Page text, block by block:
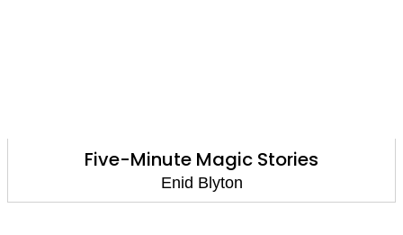
Five-Minute Magic Stories
Enid Blyton